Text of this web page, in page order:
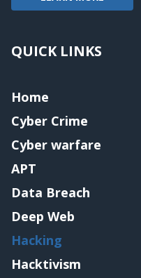
QUICK LINKS
Home
Cyber Crime
Cyber warfare
APT
Data Breach
Deep Web
Hacking
Hacktivism